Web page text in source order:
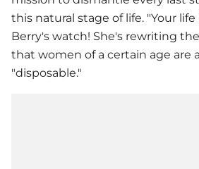
this natural stage of life. "Your
Berry's watch! She's rewriting
that women of a certain age are
"disposable."